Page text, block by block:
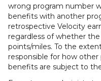
wrong program number
benefits with another
retrospective Velocity
regardless of whether
points/miles. To the
responsible for how
benefits are subject to